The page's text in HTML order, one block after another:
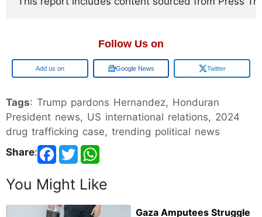
Follow Us on
Google Google News Twitter
Tags: Trump pardons Hernandez, Honduran
President news, US international relations, 2024
drug trafficking case, trending political news
Share:
You Might Like
Gaza Amputees Struggle